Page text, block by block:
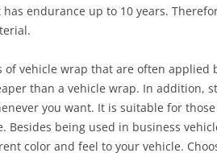
endurance up to 10 years.
of vehicle wrap that are often applied
than a vehicle wrap. In addition,
you want. It is suitable for
Besides being used in business
color and feel to your vehicle.